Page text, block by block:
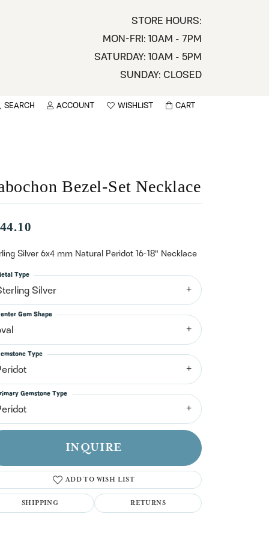
STORE HOURS:
MON-FRI: 10AM - 7PM
SATURDAY: 10AM - 5PM
SUNDAY: CLOSED
SEARCH ACCOUNT
TOGGLE MY ACCOUNT MENU
have an account?
Sign up now
WISHLIST
TOGGLE WISHLIST
CART
Bezel-Set Necklace
Silver 6x4 mm Natural Peridot 16-18" Necklace
Silver
Type
Gem Shape
Type
Gemstone Type
INQUIRE
ADD TO WISH LIST
SHIPPING RETURNS